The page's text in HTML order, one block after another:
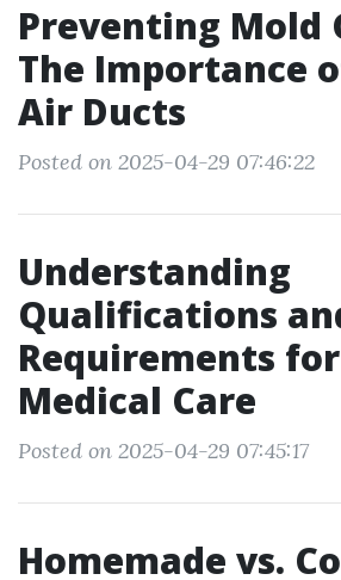
Preventing Mold
The Importance
Air Ducts
Posted on 2025-04-29 07:46:22
Understanding
Qualifications
Requirements
Medical Care
Posted on 2025-04-29 07:45:17
Homemade vs.